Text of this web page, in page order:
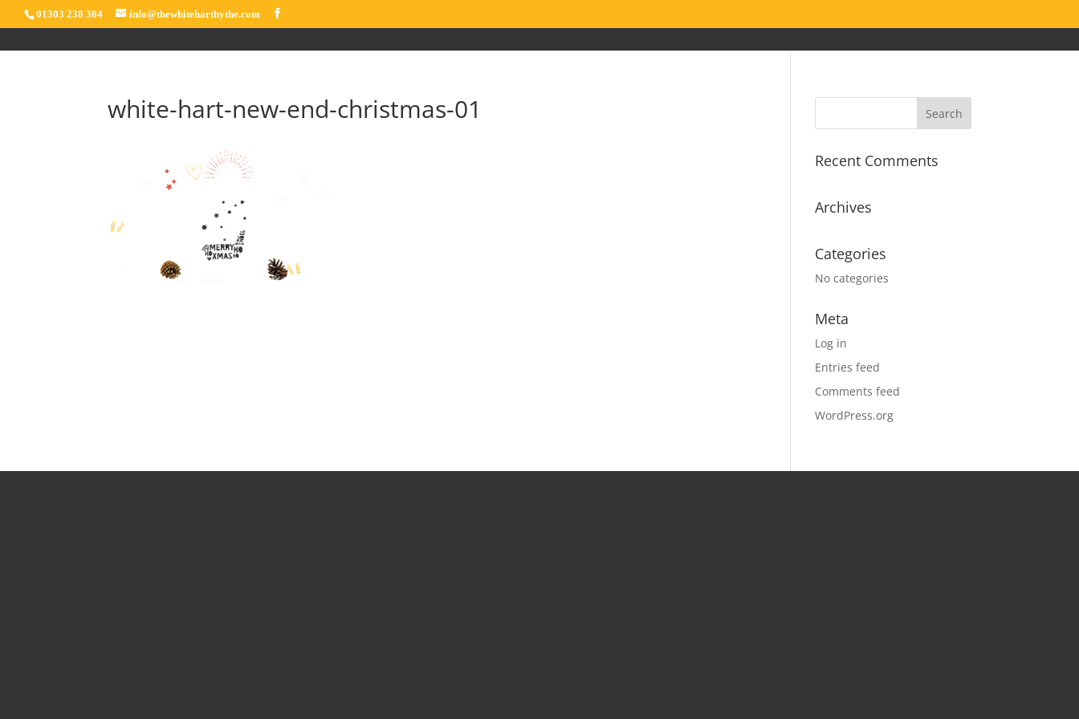
01303 238 304 info@thewhiteharthythe.com
white-hart-new-end-christmas-01
Recent Comments
Archives
Categories
No categories
Meta
Log in
Entries feed
Comments feed
WordPress.org